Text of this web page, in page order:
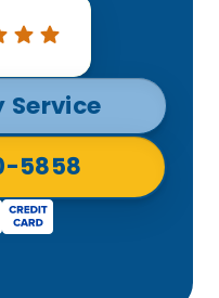
Service
5858